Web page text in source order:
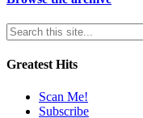
Greatest Hits
Scan Me!
Subscribe